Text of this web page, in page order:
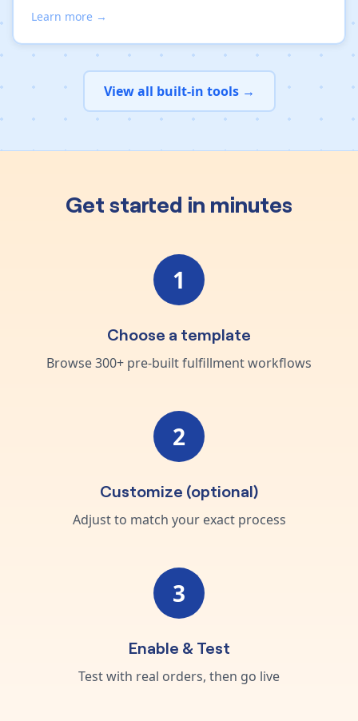
Learn more →
View all built-in tools →
Get started in minutes
1
Choose a template
Browse 300+ pre-built fulfillment workflows
2
Customize (optional)
Adjust to match your exact process
3
Enable & Test
Test with real orders, then go live